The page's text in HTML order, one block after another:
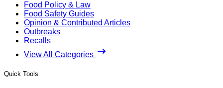
Food Policy & Law
Food Safety Guides
Opinion & Contributed Articles
Outbreaks
Recalls
View All Categories
Quick Tools